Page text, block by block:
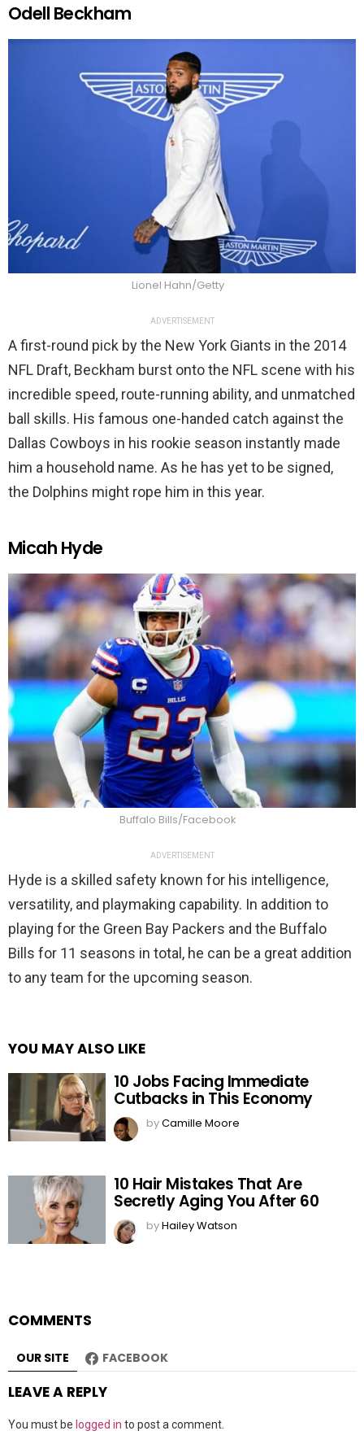
Odell Beckham
Lionel Hahn/Getty
ADVERTISEMENT
A first-round pick by the New York Giants in the 2014
NFL Draft, Beckham burst onto the NFL scene with his
incredible speed, route-running ability, and unmatched
ball skills. His famous one-handed catch against the
Dallas Cowboys in his rookie season instantly made
him a household name. As he has yet to be signed,
the Dolphins might rope him in this year.
Micah Hyde
Buffalo Bills/Facebook
ADVERTISEMENT
Hyde is a skilled safety known for his intelligence,
versatility, and playmaking capability. In addition to
playing for the Green Bay Packers and the Buffalo
Bills for 11 seasons in total, he can be a great addition
to any team for the upcoming season.
YOU MAY ALSO LIKE
10 Jobs Facing Immediate
Cutbacks in This Economy
byCamille Moore
10 Hair Mistakes That Are
Secretly Aging You After 60
byHailey Watson
COMMENTS
OUR SITE FACEBOOK
LEAVE A REPLY
You must be logged in to post a comment.